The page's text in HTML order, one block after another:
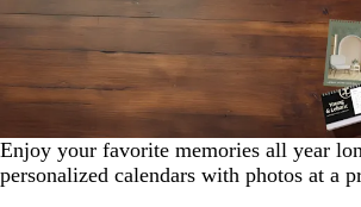
Enjoy your favorite memories all year
personalized calendars with photos at a